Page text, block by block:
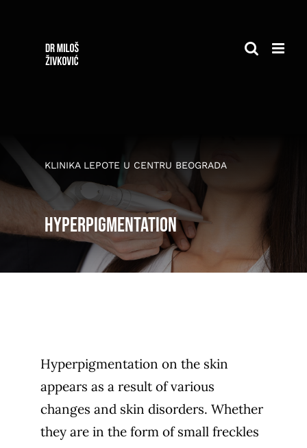
content
KLINIKA LEPOTE U CENTRU BEOGRADA
Hyperpigmentation
Hyperpigmentation on the skin
appears as a result of various
changes and skin disorders. Whether
they are in the form of small freckles